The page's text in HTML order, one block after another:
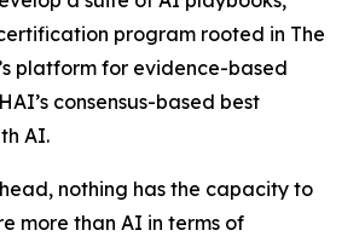
program rooted in The
platform for evidence-based
consensus-based best
AI.
nothing has the capacity to
more than AI in terms of